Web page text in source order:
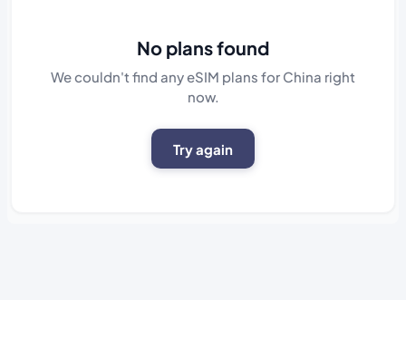
No plans found
We couldn't find any eSIM plans for China right
now.
Try again